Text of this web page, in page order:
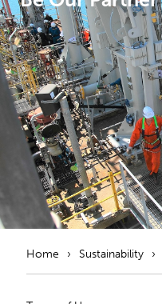
Home Sustainability